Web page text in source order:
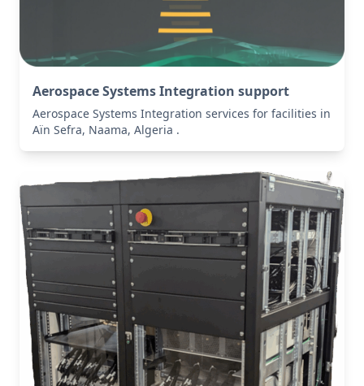
Aerospace Systems Integration support
Aerospace Systems Integration services for facilities in
Aïn Sefra, Naama, Algeria .